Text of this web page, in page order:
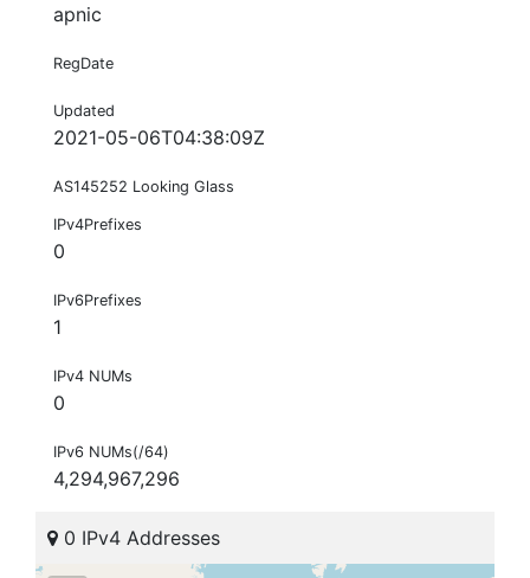
apnic
RegDate
Updated
2021-05-06T04:38:09Z
AS145252 Looking Glass
IPv4Prefixes
0
IPv6Prefixes
1
IPv4 NUMs
0
IPv6 NUMs(/64)
4,294,967,296
0 IPv4 Addresses